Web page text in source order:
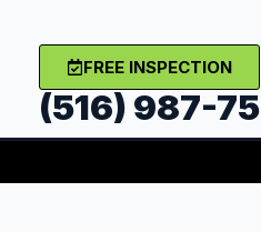
FREE INSPECTION
(516) 987-